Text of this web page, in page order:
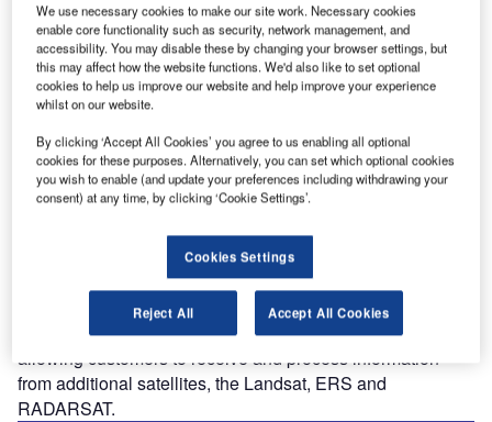
T he Apex ground station achieved operational status
on 14 July 2000. Currently working in a demonstration
mode, the ground station is being used to display to
potential clients the systems that will be fully available
after the launch of the second satellite Aqua in 2001.
Vexcel’s basic Apex ground station for EOS uses an
antenna with a 3m diameter, receivers and Vexcel’s data
acquisition and processing sub-systems to provide and
process information. Systems upgrades are available
allowing customers to receive and process information
from additional satellites, the Landsat, ERS and
RADARSAT.
We use necessary cookies to make our site work. Necessary cookies
enable core functionality such as security, network management, and
accessibility. You may disable these by changing your browser settings, but
this may affect how the website functions. We'd also like to set optional
cookies to help us improve our website and help improve your experience
whilst on our website.
By clicking ‘Accept All Cookies’ you agree to us enabling all optional
cookies for these purposes. Alternatively, you can set which optional cookies
you wish to enable (and update your preferences including withdrawing your
consent) at any time, by clicking ‘Cookie Settings’.
Cookies Settings
Reject All Accept All Cookies